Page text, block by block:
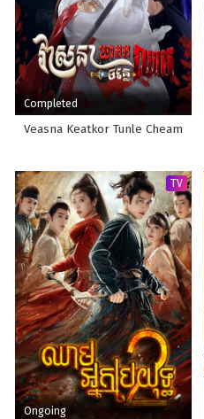
Completed
Veasna Keatkor Tunle Cheam
TV
Ongoing